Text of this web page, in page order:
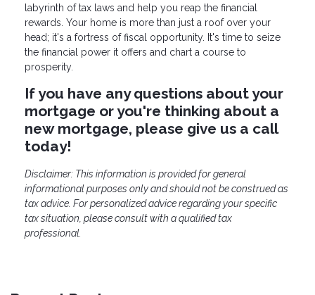
labyrinth of tax laws and help you reap the financial
rewards. Your home is more than just a roof over your
head; it's a fortress of fiscal opportunity. It's time to seize
the financial power it offers and chart a course to
prosperity.
If you have any questions about your
mortgage or you're thinking about a
new mortgage, please give us a call
today!
Disclaimer: This information is provided for general
informational purposes only and should not be construed as
tax advice. For personalized advice regarding your specific
tax situation, please consult with a qualified tax
professional.